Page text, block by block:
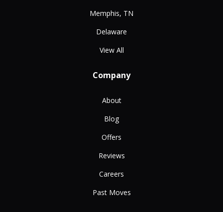
Memphis, TN
Delaware
View All
Company
About
Blog
Offers
Reviews
Careers
Past Moves